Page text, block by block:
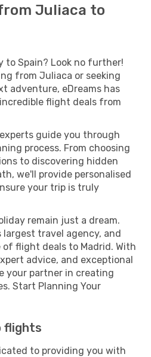
Juliaca to
to Spain? Look no further!
from Juliaca or seeking
adventure, eDreams has
flight deals from
guide you through
process. From choosing
to discovering hidden
we'll provide personalised
your trip is truly
remain just a dream.
largest travel agency, and
of flight deals to Madrid. With
advice, and exceptional
your partner in creating
Start Planning Your
flights
to providing you with